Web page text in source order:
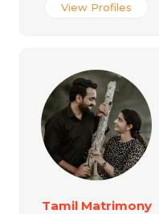
View Profiles
Tamil Matrimony